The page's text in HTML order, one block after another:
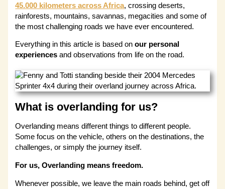
45.000 kilometers across Africa, crossing deserts,
rainforests, mountains, savannas, megacities and some of
the most challenging roads we have ever encountered.
Everything in this article is based onour personal
experiences and observations from life on the road.
What is overlanding for us?
Overlanding means different things to different people.
Some focus on the vehicle, others on the destinations, the
challenges, or simply the journey itself.
For us, Overlanding means freedom.
Whenever possible, we leave the main roads behind, get off